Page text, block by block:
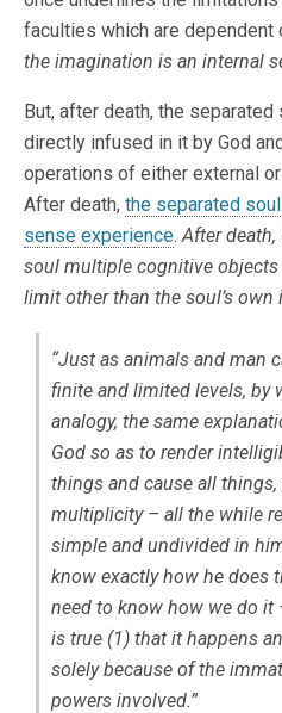
faculties which are dependent
the imagination is an internal
But, after death, the separated
directly infused in it by God
operations of either external
After death, the separated
sense experience.After
soul multiple cognitive
limit other than the soul’s own
“Just as animals and man
finite and limited levels, by
analogy, the same
God so as to render
things and cause all
multiplicity – all the while
simple and undivided in
know exactly how he does
need to know how we do
is true (1) that it happens
solely because of the
powers involved.”